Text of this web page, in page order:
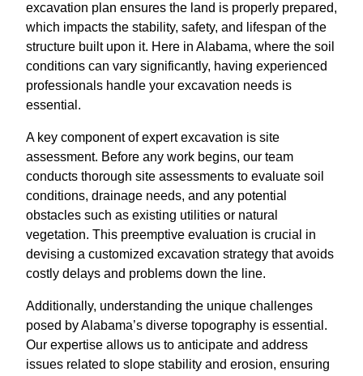
excavation plan ensures the land is properly prepared,
which impacts the stability, safety, and lifespan of the
structure built upon it. Here in Alabama, where the soil
conditions can vary significantly, having experienced
professionals handle your excavation needs is
essential.
A key component of expert excavation is site
assessment. Before any work begins, our team
conducts thorough site assessments to evaluate soil
conditions, drainage needs, and any potential
obstacles such as existing utilities or natural
vegetation. This preemptive evaluation is crucial in
devising a customized excavation strategy that avoids
costly delays and problems down the line.
Additionally, understanding the unique challenges
posed by Alabama’s diverse topography is essential.
Our expertise allows us to anticipate and address
issues related to slope stability and erosion, ensuring